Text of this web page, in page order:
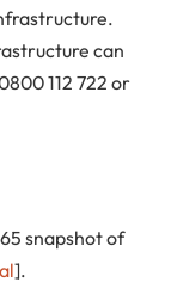
can
112 722 or
snapshot of
].